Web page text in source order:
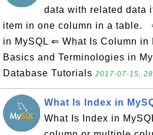
data with related data
item in one column in a table.
in MySQL ⇐ What Is Column in
Basics and Terminologies in
Database Tutorials 2017-07-15,
What Is Index in
What Is Index in